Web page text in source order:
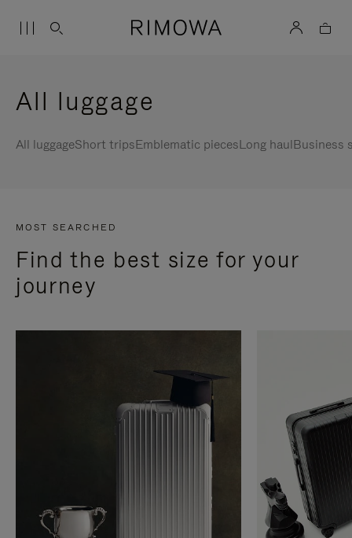
All luggage
All luggageShort tripsEmblematic piecesLong haulBusiness
MOST SEARCHED
Find the best size for your
journey